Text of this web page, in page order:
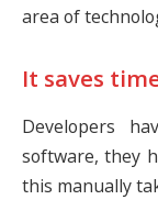
area of
It saves
Developers
software, they
this manually